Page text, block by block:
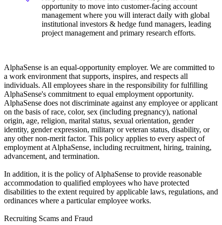
opportunity to move into customer-facing account
management where you will interact daily with global
institutional investors & hedge fund managers, leading
project management and primary research efforts.
AlphaSense is an equal-opportunity employer. We are committed to
a work environment that supports, inspires, and respects all
individuals. All employees share in the responsibility for fulfilling
AlphaSense's commitment to equal employment opportunity.
AlphaSense does not discriminate against any employee or applicant
on the basis of race, color, sex (including pregnancy), national
origin, age, religion, marital status, sexual orientation, gender
identity, gender expression, military or veteran status, disability, or
any other non-merit factor. This policy applies to every aspect of
employment at AlphaSense, including recruitment, hiring, training,
advancement, and termination.
In addition, it is the policy of AlphaSense to provide reasonable
accommodation to qualified employees who have protected
disabilities to the extent required by applicable laws, regulations, and
ordinances where a particular employee works.
Recruiting Scams and Fraud